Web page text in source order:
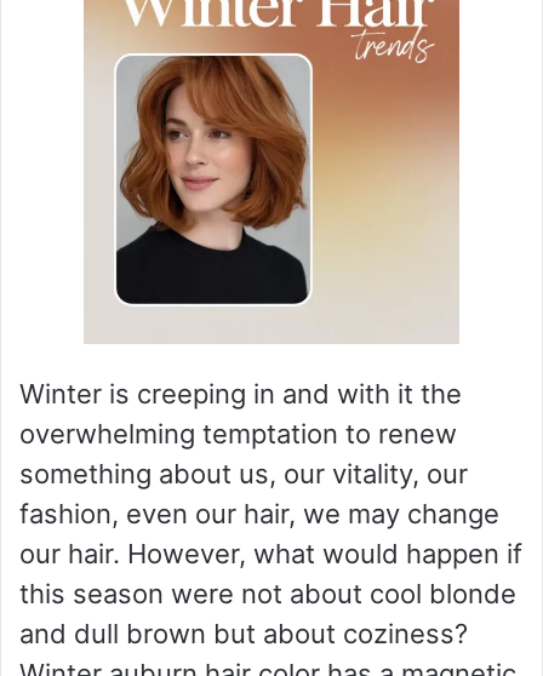
Winter is creeping in and with it the
overwhelming temptation to renew
something about us, our vitality, our
fashion, even our hair, we may change
our hair. However, what would happen if
this season were not about cool blonde
and dull brown but about coziness?